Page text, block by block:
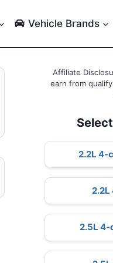
Vehicle Brands
Affiliate
earn from
2.2L 4-
2.2L
2.5L 4-